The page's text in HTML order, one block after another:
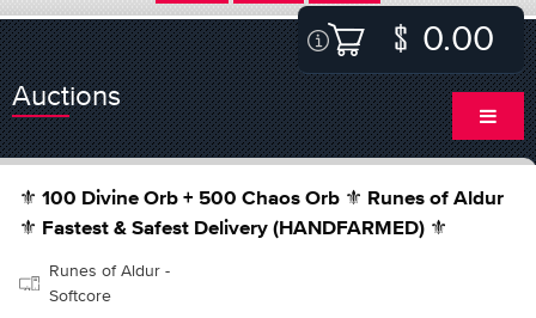
0.00
Auctions
⚜️ 100 Divine Orb + 500 Chaos Orb ⚜️ Runes of Aldur
⚜️ Fastest & Safest Delivery (HANDFARMED) ⚜️
Runes of Aldur -
Softcore